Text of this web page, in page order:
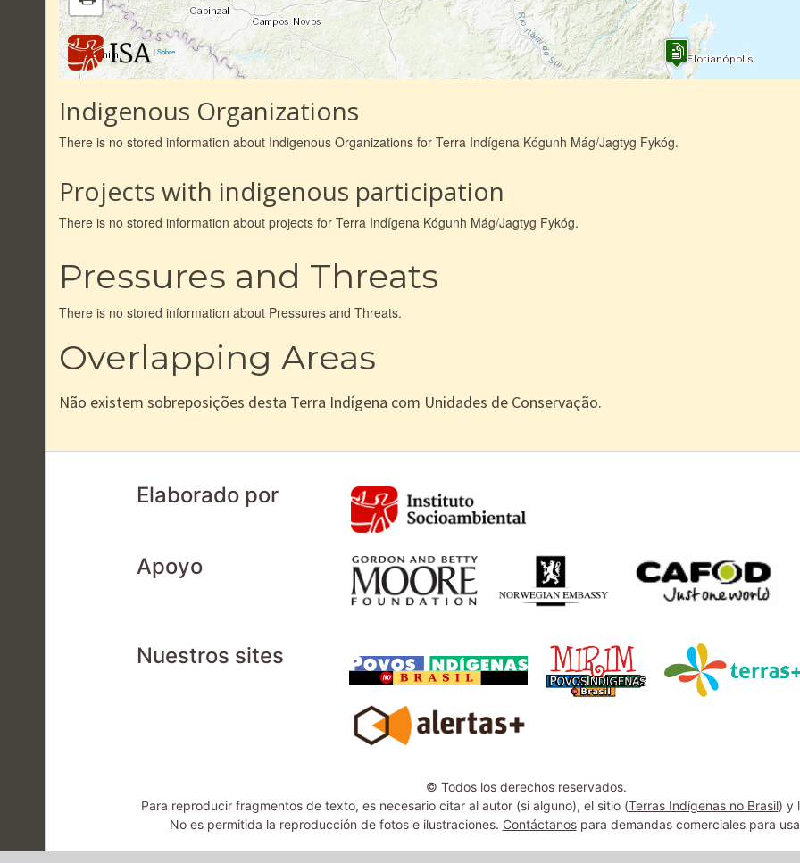
|Sobre
Indigenous Organizations
There is no stored information about Indigenous Organizations for Terra Indígena Kógunh Mág/Jagtyg Fykóg.
Projects with indigenous participation
There is no stored information about projects for Terra Indígena Kógunh Mág/Jagtyg Fykóg.
Pressures and Threats
There is no stored information about Pressures and Threats.
Overlapping Areas
Não existem sobreposições desta Terra Indígena com Unidades de Conservação.